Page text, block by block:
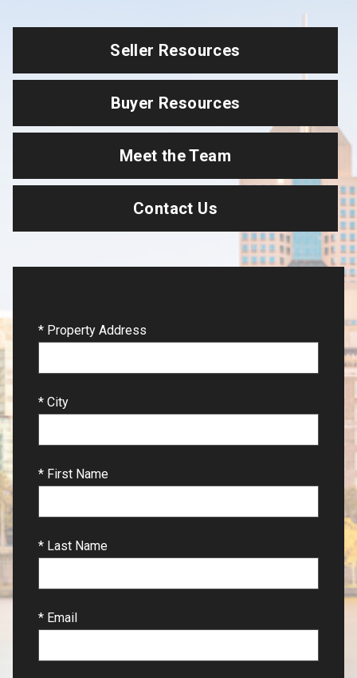
Seller Resources
Buyer Resources
Meet the Team
Contact Us
* Property Address
* City
* First Name
* Last Name
* Email